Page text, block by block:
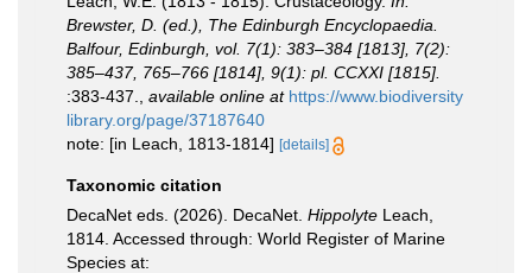
Brewster, D. (ed.), The Edinburgh Encyclopaedia.
Balfour, Edinburgh, vol. 7(1): 383–384 [1813], 7(2):
385–437, 765–766 [1814], 9(1): pl. CCXXI [1815].
:383-437.
available online at https://www.biodiversity
library.org/page/37187640
note: [in Leach, 1813-1814] [details]
Taxonomic citation
DecaNet eds. (2026). DecaNet. Hippolyte Leach,
1814. Accessed through: World Register of Marine
Species at: